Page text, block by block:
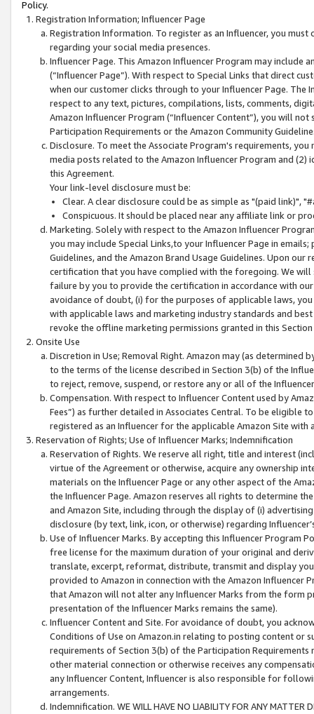
Policy.
Registration Information; Influencer Page
Registration Information. To register as an Influencer, you
regarding your social media presences.
Influencer Page. This Amazon Influencer Program may include
(“Influencer Page”). With respect to Special Links that direct
when our customer clicks through to your Influencer Page. The
respect to any text, pictures, compilations, lists, comments,
Amazon Influencer Program (“Influencer Content”), you will
Participation Requirements or the Amazon Community
Disclosure. To meet the Associate Program's requirements,
media posts related to the Amazon Influencer Program and
this Agreement.
Your link-level disclosure must be:
Clear. A clear disclosure could be as simple as "(paid link)",
Conspicuous. It should be placed near any affiliate link or
Marketing. Solely with respect to the Amazon Influencer
you may include Special Links,to your Influencer Page in
Guidelines, and the Amazon Brand Usage Guidelines. Upon
certification that you have complied with the foregoing. We
failure by you to provide the certification in accordance with
avoidance of doubt, (i) for the purposes of applicable laws,
with applicable laws and marketing industry standards and
revoke the offline marketing permissions granted in this
Onsite Use
Discretion in Use; Removal Right. Amazon may (as
to the terms of the license described in Section 3(b) of the
to reject, remove, suspend, or restore any or all of the
Compensation. With respect to Influencer Content used by
Fees”) as further detailed in Associates Central. To be eligible
registered as an Influencer for the applicable Amazon Site with
Reservation of Rights; Use of Influencer Marks; Indemnification
Reservation of Rights. We reserve all right, title and interest
virtue of the Agreement or otherwise, acquire any ownership
materials on the Influencer Page or any other aspect of the
the Influencer Page. Amazon reserves all rights to determine
and Amazon Site, including through the display of (i)
disclosure (by text, link, icon, or otherwise) regarding
Use of Influencer Marks. By accepting this Influencer
free license for the maximum duration of your original and
translate, excerpt, reformat, distribute, transmit and display
provided to Amazon in connection with the Amazon
that Amazon will not alter any Influencer Marks from the form
presentation of the Influencer Marks remains the same).
Influencer Content and Site. For avoidance of doubt, you
Conditions of Use on Amazon.in relating to posting content or
requirements of Section 3(b) of the Participation
other material connection or otherwise receives any
any Influencer Content, Influencer is also responsible for
arrangements.
Indemnification. WE WILL HAVE NO LIABILITY FOR ANY MATTER